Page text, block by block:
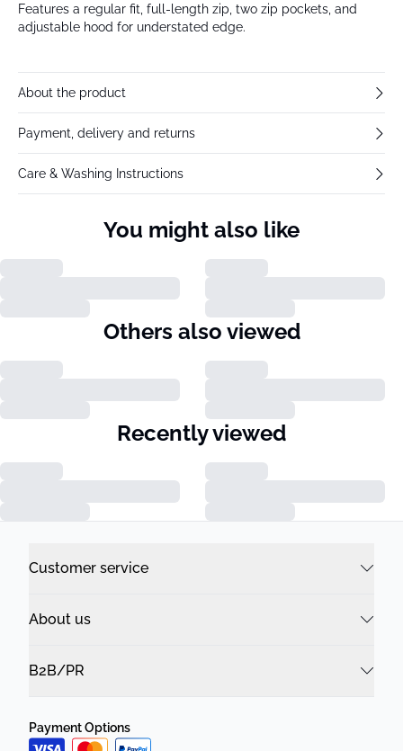
Features a regular fit, full-length zip, two zip pockets, and
adjustable hood for understated edge.
About the product
Payment, delivery and returns
Care & Washing Instructions
You might also like
Others also viewed
Recently viewed
Customer service
About us
B2B/PR
Payment Options